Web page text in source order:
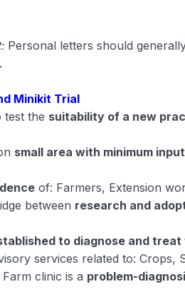
Personal letters should
.
Minikit Trial
test the suitability of a new
small area with minimum
of: Farmers, Extension
between research and
to diagnose and treat
services related to: Crops,
clinic is a problem-